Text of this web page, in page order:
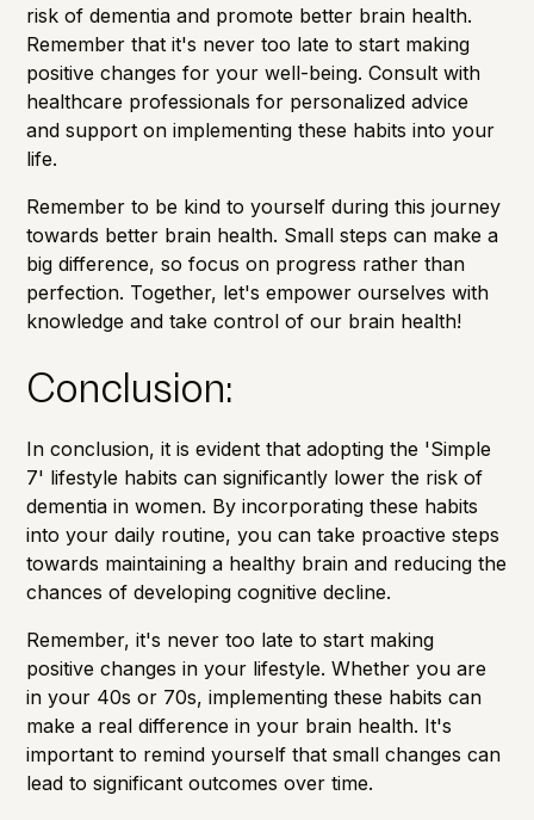
risk of dementia and promote better brain health.
Remember that it's never too late to start making
positive changes for your well-being. Consult with
healthcare professionals for personalized advice
and support on implementing these habits into your
life.
Remember to be kind to yourself during this journey
towards better brain health. Small steps can make a
big difference, so focus on progress rather than
perfection. Together, let's empower ourselves with
knowledge and take control of our brain health!
Conclusion:
In conclusion, it is evident that adopting the 'Simple
7' lifestyle habits can significantly lower the risk of
dementia in women. By incorporating these habits
into your daily routine, you can take proactive steps
towards maintaining a healthy brain and reducing the
chances of developing cognitive decline.
Remember, it's never too late to start making
positive changes in your lifestyle. Whether you are
in your 40s or 70s, implementing these habits can
make a real difference in your brain health. It's
important to remind yourself that small changes can
lead to significant outcomes over time.